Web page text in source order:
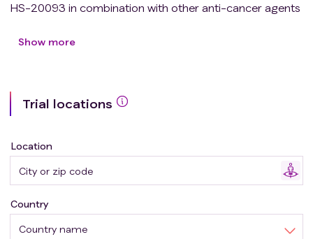
HS-20093 in combination with other anti-cancer agents
Show more
Trial locations
Location
Country name
Country